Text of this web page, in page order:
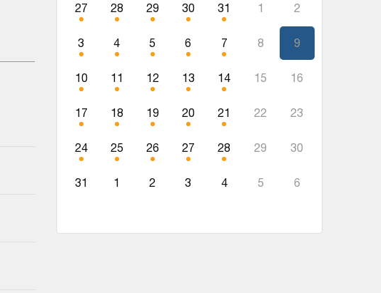
27 28 29 30 31 1 2
3 4 5 6 7 8 9
10 11 12 13 14 15 16
17 18 19 20 21 22 23
24 25 26 27 28 29 30
31 1 2 3 4 5 6